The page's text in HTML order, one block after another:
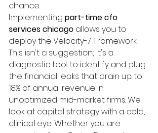
chance.
Implementing part-time cfo
services chicago allows you to
deploy the Velocity-7 Framework.
This isn't a suggestion; it's a
diagnostic tool to identify and plug
the financial leaks that drain up to
18% of annual revenue in
unoptimized mid-market firms. We
look at capital strategy with a cold,
clinical eye. Whether you are